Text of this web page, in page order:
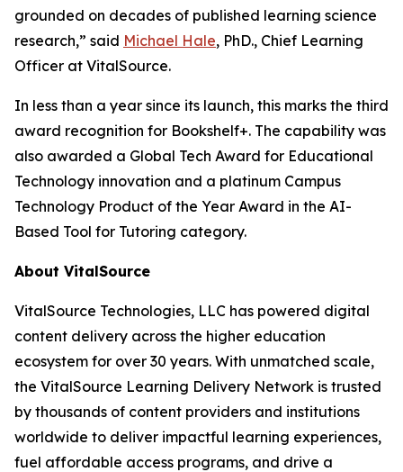
grounded on decades of published learning science
research,” said Michael Hale, PhD., Chief Learning
Officer at VitalSource.
In less than a year since its launch, this marks the third
award recognition for Bookshelf+. The capability was
also awarded a Global Tech Award for Educational
Technology innovation and a platinum Campus
Technology Product of the Year Award in the AI-
Based Tool for Tutoring category.
About VitalSource
VitalSource Technologies, LLC has powered digital
content delivery across the higher education
ecosystem for over 30 years. With unmatched scale,
the VitalSource Learning Delivery Network is trusted
by thousands of content providers and institutions
worldwide to deliver impactful learning experiences,
fuel affordable access programs, and drive a